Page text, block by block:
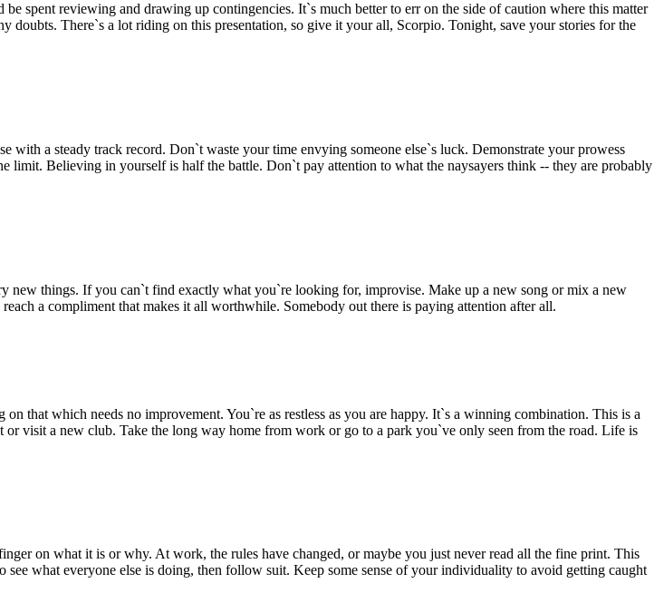
spent reviewing and drawing up contingencies. It`s much better to err on the side of caution where this matter
There`s a lot riding on this presentation, so give it your all, Scorpio. Tonight, save your stories for the
with a steady track record. Don`t waste your time envying someone else`s luck. Demonstrate your prowess
limit. Believing in yourself is half the battle. Don`t pay attention to what the naysayers think -- they are probably
new things. If you can`t find exactly what you`re looking for, improvise. Make up a new song or mix a new
a compliment that makes it all worthwhile. Somebody out there is paying attention after all.
that which needs no improvement. You`re as restless as you are happy. It`s a winning combination. This is a
or visit a new club. Take the long way home from work or go to a park you`ve only seen from the road. Life is
on what it is or why. At work, the rules have changed, or maybe you just never read all the fine print. This
what everyone else is doing, then follow suit. Keep some sense of your individuality to avoid getting caught